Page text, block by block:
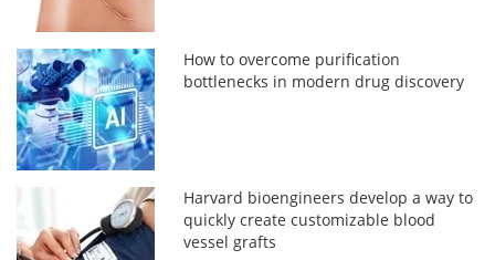
How to overcome purification
bottlenecks in modern drug discovery
Harvard bioengineers develop a way to
quickly create customizable blood
vessel grafts